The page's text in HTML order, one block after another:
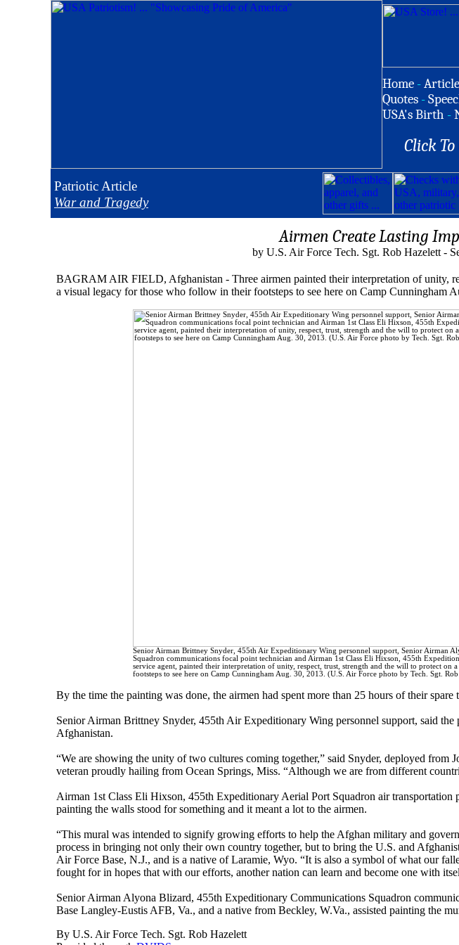
Home -
Quotes -
USA's Birth -
Click
Patriotic Article
War and Tragedy
Airmen Create Lasting
by U.S. Air Force Tech. Sgt. Rob Hazelett -
BAGRAM AIR FIELD, Afghanistan - Three airmen painted their interpretation of unity,
a visual legacy for those who follow in their footsteps to see here on Camp Cunningham
Senior Airman Brittney Snyder, 455th Air Expeditionary Wing personnel support, Senior Airman
Squadron communications focal point technician and Airman 1st Class Eli Hixson, 455th
service agent, painted their interpretation of unity, respect, trust, strength and the will to protect
footsteps to see here on Camp Cunningham Aug. 30, 2013. (U.S. Air Force photo by Tech. Sgt.
By the time the painting was done, the airmen had spent more than 25 hours of their
Senior Airman Brittney Snyder, 455th Air Expeditionary Wing personnel support, said the
Afghanistan.
“We are showing the unity of two cultures coming together,” said Snyder, deployed from
veteran proudly hailing from Ocean Springs, Miss. “Although we are from different
Airman 1st Class Eli Hixson, 455th Expeditionary Aerial Port Squadron air transportation
painting the walls stood for something and it meant a lot to the airmen.
“This mural was intended to signify growing efforts to help the Afghan military and
process in bringing not only their own country together, but to bring the U.S. and
Air Force Base, N.J., and is a native of Laramie, Wyo. “It is also a symbol of what our
fought for in hopes that with our efforts, another nation can learn and become one with
Senior Airman Alyona Blizard, 455th Expeditionary Communications Squadron
Base Langley-Eustis AFB, Va., and a native from Beckley, W.Va., assisted painting the
By U.S. Air Force Tech. Sgt. Rob Hazelett